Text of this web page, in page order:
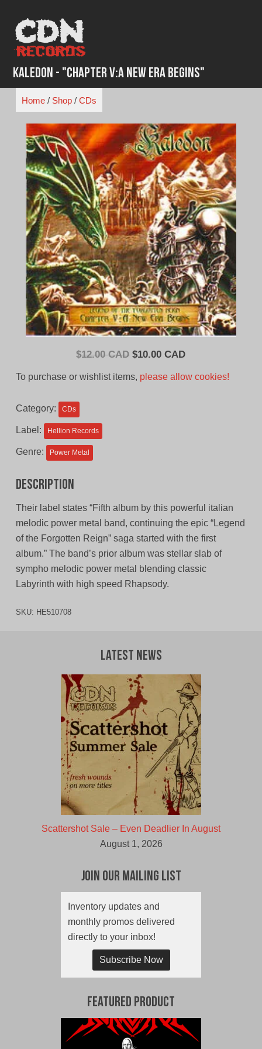
content
Kaledon - "Chapter V:A New Era Begins"
Home/ Shop/ CDs
$12.00 CAD Original
was:
$10.00 CADCurrent
To purchase or wishlist items, please allow cookies!
Category: CDs
Label: Hellion Records
Genre: Power Metal
Description
Their label states “Fifth album by this powerful italian
melodic power metal band, continuing the epic “Legend
of the Forgotten Reign” saga started with the first
album.” The band’s prior album was stellar slab of
sympho melodic power metal blending classic
Labyrinth with high speed Rhapsody.
SKU: HE510708
Latest News
Scattershot Sale – Even Deadlier In August
August 1, 2026
Join Our Mailing List
Inventory updates and
monthly promos delivered
directly to your inbox!
Subscribe Now
Featured Product